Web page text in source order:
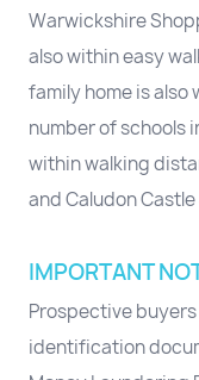
Warwickshire
also within easy
family home is
number of schools
within walking
and Caludon
IMPORTANT
Prospective
identification